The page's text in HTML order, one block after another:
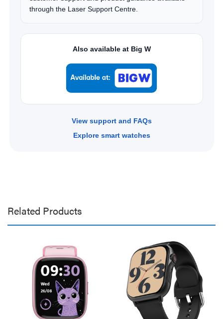
through the Laser Support Centre.
Also available at Big W
View support and FAQs
Explore smart watches
Related Products